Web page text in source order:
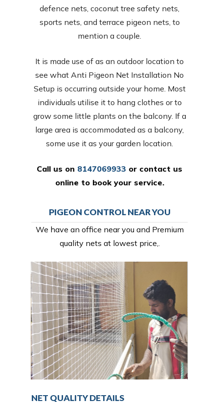
defence nets, coconut tree safety nets,
sports nets, and terrace pigeon nets, to
mention a couple.
It is made use of as an outdoor location to
see what Anti Pigeon Net Installation No
Setup is occurring outside your home. Most
individuals utilise it to hang clothes or to
grow some little plants on the balcony. If a
large area is accommodated as a balcony,
some use it as your garden location.
Call us on 8147069933 or contact us
online to book your service.
PIGEON CONTROL NEAR YOU
We have an office near you and Premium
quality nets at lowest price,.
NET QUALITY DETAILS